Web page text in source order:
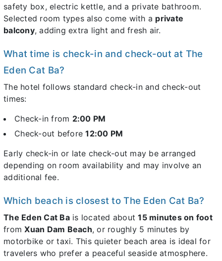
safety box, electric kettle, and a private bathroom.
Selected room types also come with a private
balcony, adding extra light and fresh air.
What time is check-in and check-out at The
Eden Cat Ba?
The hotel follows standard check-in and check-out
times:
Check-in from 2:00 PM
Check-out before12:00 PM
Early check-in or late check-out may be arranged
depending on room availability and may involve an
additional fee.
Which beach is closest to The Eden Cat Ba?
The Eden Cat Bais located about15 minutes on foot
fromXuan Dam Beach, or roughly 5 minutes by
motorbike or taxi. This quieter beach area is ideal for
travelers who prefer a peaceful seaside atmosphere.